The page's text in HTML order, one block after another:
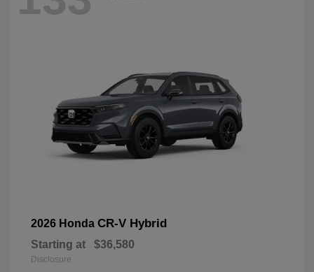
2026 Honda CR-V Hybrid
Starting at $36,580
Disclosure